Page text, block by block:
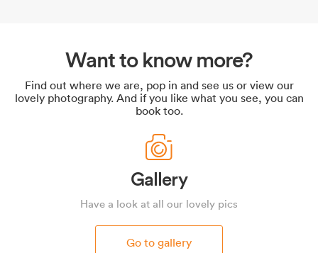
Want to know more?
Find out where we are, pop in and see us or view our
lovely photography. And if you like what you see, you can
book too.
Gallery
Have a look at all our lovely pics
Go to gallery